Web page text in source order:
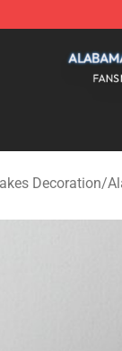
Decoration/